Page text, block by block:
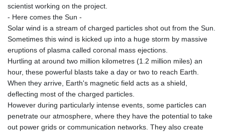
scientist working on the project.
- Here comes the Sun -
Solar wind is a stream of charged particles shot out from the Sun.
Sometimes this wind is kicked up into a huge storm by massive
eruptions of plasma called coronal mass ejections.
Hurtling at around two million kilometres (1.2 million miles) an
hour, these powerful blasts take a day or two to reach Earth.
When they arrive, Earth's magnetic field acts as a shield,
deflecting most of the charged particles.
However during particularly intense events, some particles can
penetrate our atmosphere, where they have the potential to take
out power grids or communication networks. They also create